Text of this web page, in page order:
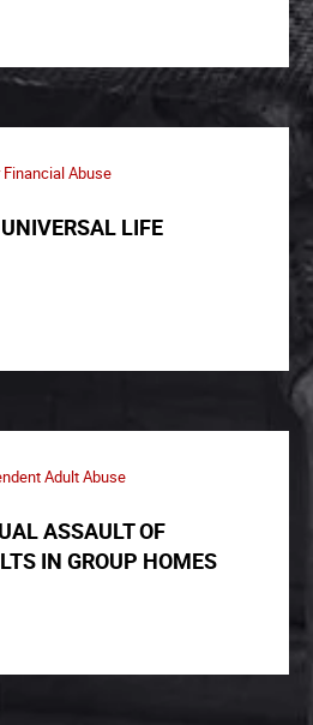
Financial Abuse
LIFE
Adult Abuse
ASSAULT OF
IN GROUP HOMES